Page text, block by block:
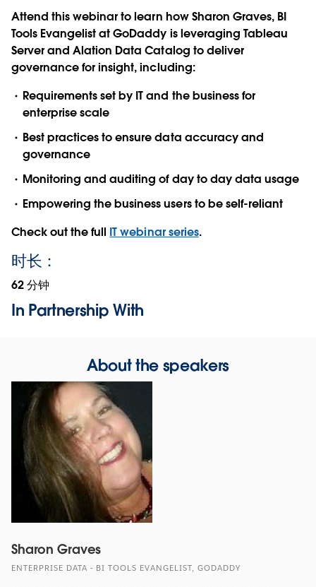
Attend this webinar to learn how Sharon Graves, BI
Tools Evangelist at GoDaddy is leveraging Tableau
Server and Alation Data Catalog to deliver
governance for insight, including:
Requirements set by IT and the business for
enterprise scale
Best practices to ensure data accuracy and
governance
Monitoring and auditing of day to day data usage
Empowering the business users to be self-reliant
Check out the full IT webinar series.
时长：
62 分钟
In Partnership With
About the speakers
Sharon Graves
ENTERPRISE DATA - BI TOOLS EVANGELIST, GODADDY